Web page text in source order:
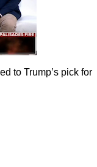
to Trump’s pick for